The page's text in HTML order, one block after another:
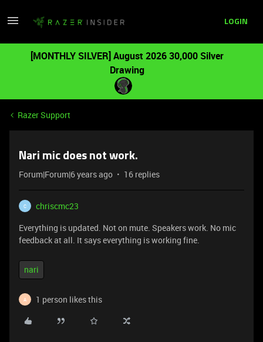
LOGIN
[MONTHLY SILVER] August 2026 30,000 Silver
Drawing
Razer Support
Nari mic does not work.
Forum|Forum|6 years ago 16 replies
C
chriscmc23
Everything is updated. Not on mute. Speakers work. No mic
feedback at all. It says everything is working fine.
nari
A 1 person likes this